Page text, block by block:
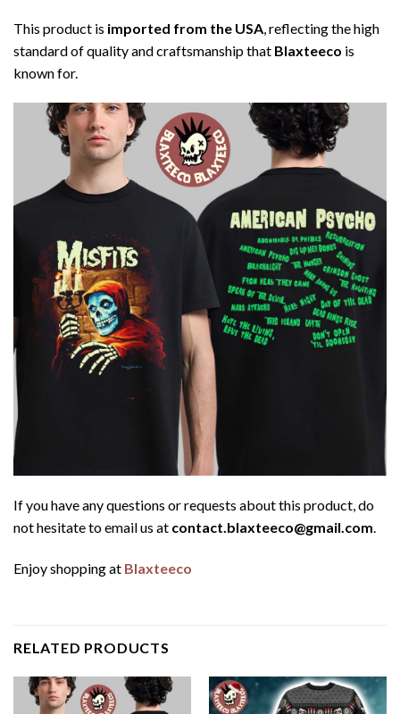
This product is imported from the USA, reflecting the high
standard of quality and craftsmanship that Blaxteeco is
known for.
If you have any questions or requests about this product, do
not hesitate to email us at contact.blaxteeco@gmail.com.
Enjoy shopping at Blaxteeco
RELATED PRODUCTS